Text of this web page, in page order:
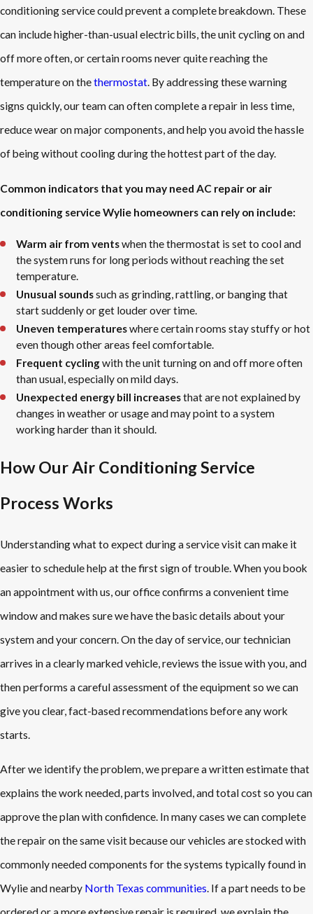
conditioning service could prevent a complete breakdown. These
can include higher-than-usual electric bills, the unit cycling on and
off more often, or certain rooms never quite reaching the
temperature on thethermostat. By addressing these warning
signs quickly, our team can often complete a repair in less time,
reduce wear on major components, and help you avoid the hassle
of being without cooling during the hottest part of the day.
Common indicators that you may need AC repair or air
conditioning service Wylie homeowners can rely on include:
Warm air from ventswhen the thermostat is set to cool and
the system runs for long periods without reaching the set
temperature.
Unusual soundssuch as grinding, rattling, or banging that
start suddenly or get louder over time.
Uneven temperatureswhere certain rooms stay stuffy or hot
even though other areas feel comfortable.
Frequent cyclingwith the unit turning on and off more often
than usual, especially on mild days.
Unexpected energy bill increasesthat are not explained by
changes in weather or usage and may point to a system
working harder than it should.
How Our Air Conditioning Service
Process Works
Understanding what to expect during a service visit can make it
easier to schedule help at the first sign of trouble. When you book
an appointment with us, our office confirms a convenient time
window and makes sure we have the basic details about your
system and your concern. On the day of service, our technician
arrives in a clearly marked vehicle, reviews the issue with you, and
then performs a careful assessment of the equipment so we can
give you clear, fact-based recommendations before any work
starts.
After we identify the problem, we prepare a written estimate that
explains the work needed, parts involved, and total cost so you can
approve the plan with confidence. In many cases we can complete
the repair on the same visit because our vehicles are stocked with
commonly needed components for the systems typically found in
Wylie and nearby North Texas communities. If a part needs to be